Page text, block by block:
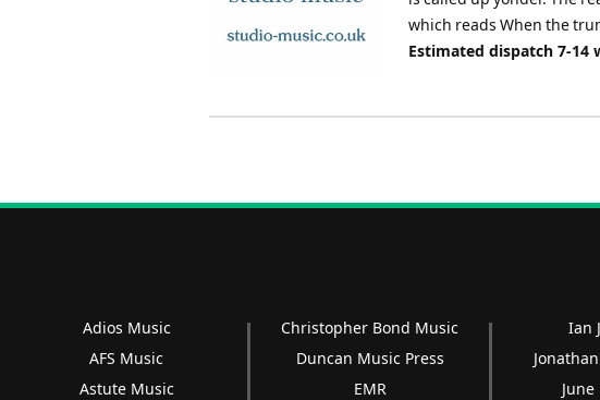
which reads When the
Estimated dispatch 7-14
Adios Music
AFS Music
Astute Music
Christopher Bond Music
Duncan Music Press
EMR
Ian